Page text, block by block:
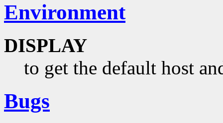
Environment
DISPLAY
to get the default host
Bugs